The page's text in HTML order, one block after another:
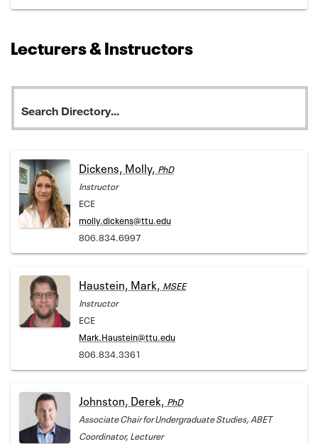
Lecturers & Instructors
Dickens, Molly, PhD
Instructor
ECE
molly.dickens@ttu.edu
806.834.6997
Haustein, Mark, MSEE
Instructor
ECE
Mark.Haustein@ttu.edu
806.834.3361
Johnston, Derek, PhD
Associate Chair for Undergraduate Studies, ABET
Coordinator, Lecturer